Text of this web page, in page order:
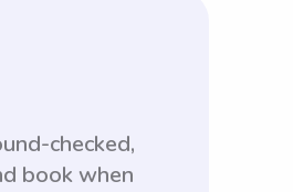
checked,
book when